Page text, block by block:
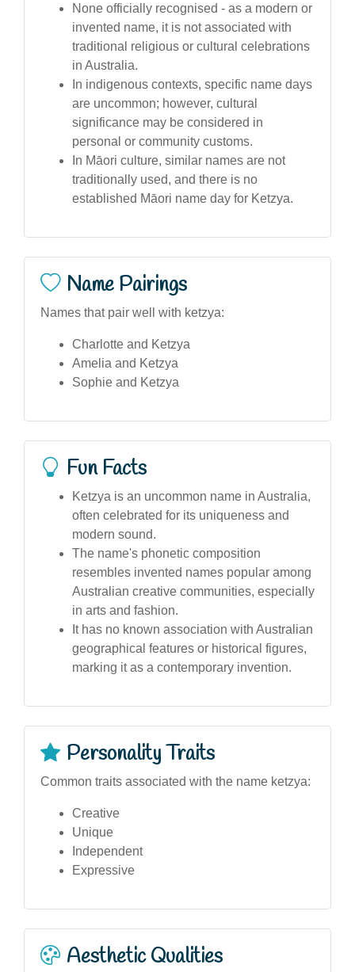
None officially recognised - as a modern or
invented name, it is not associated with
traditional religious or cultural celebrations
in Australia.
In indigenous contexts, specific name days
are uncommon; however, cultural
significance may be considered in
personal or community customs.
In Māori culture, similar names are not
traditionally used, and there is no
established Māori name day for Ketzya.
Name Pairings
Names that pair well with ketzya:
Charlotte and Ketzya
Amelia and Ketzya
Sophie and Ketzya
Fun Facts
Ketzya is an uncommon name in Australia,
often celebrated for its uniqueness and
modern sound.
The name's phonetic composition
resembles invented names popular among
Australian creative communities, especially
in arts and fashion.
It has no known association with Australian
geographical features or historical figures,
marking it as a contemporary invention.
Personality Traits
Common traits associated with the name ketzya:
Creative
Unique
Independent
Expressive
Aesthetic Qualities